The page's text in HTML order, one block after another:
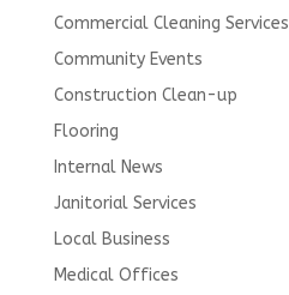
Commercial Cleaning Services
Community Events
Construction Clean-up
Flooring
Internal News
Janitorial Services
Local Business
Medical Offices